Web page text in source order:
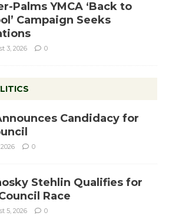
Palms YMCA ‘Back to
Campaign Seeks
3, 2026 0
Candidacy for
0
Stehlin Qualifies for
Race
5, 2026 0